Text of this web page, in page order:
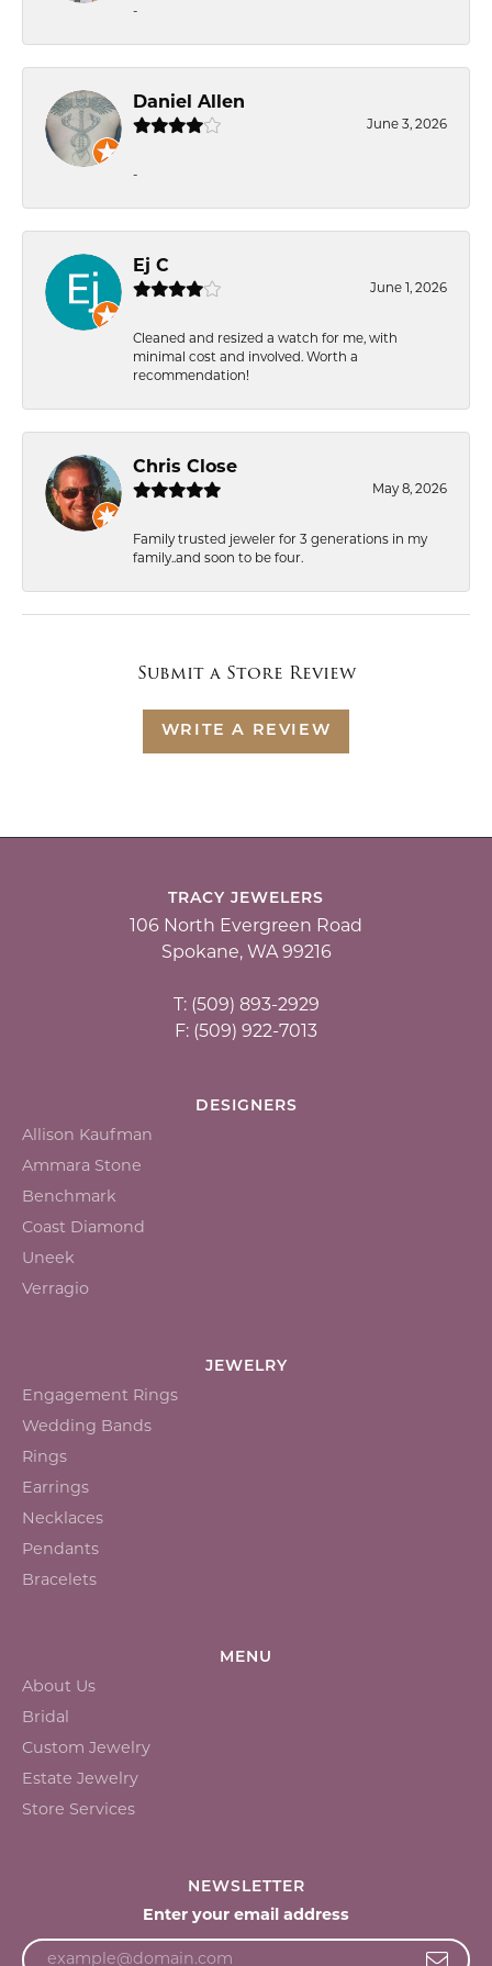
-
Daniel Allen
June 3, 2026
-
Ej C
June 1, 2026
Cleaned and resized a watch for me, with
minimal cost and involved. Worth a
recommendation!
Chris Close
May 8, 2026
Family trusted jeweler for 3 generations in my
family..and soon to be four.
Submit a Store Review
WRITE A REVIEW
TRACY JEWELERS
106 North Evergreen Road
Spokane, WA 99216
T: (509) 893-2929
F: (509) 922-7013
DESIGNERS
Allison Kaufman
Ammara Stone
Benchmark
Coast Diamond
Uneek
Verragio
JEWELRY
Engagement Rings
Wedding Bands
Rings
Earrings
Necklaces
Pendants
Bracelets
MENU
About Us
Bridal
Custom Jewelry
Estate Jewelry
Store Services
NEWSLETTER
Enter your email address